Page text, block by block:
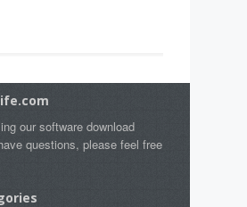
our software download
questions, please feel free